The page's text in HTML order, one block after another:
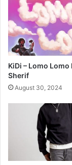
KiDi – Lomo Lomo
Sherif
August 30, 2024